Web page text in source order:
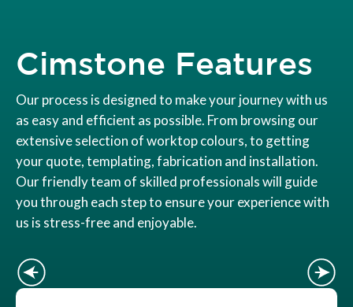
Cimstone Features
Our process is designed to make your journey with us
as easy and efficient as possible. From browsing our
extensive selection of worktop colours, to getting
your quote, templating, fabrication and installation.
Our friendly team of skilled professionals will guide
you through each step to ensure your experience with
us is stress-free and enjoyable.